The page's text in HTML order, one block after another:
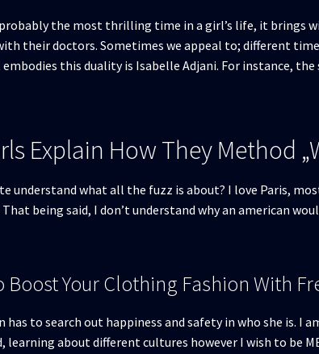
the most thrilling time in a girl’s life, it brings
their doctors. Sometimes we appeal to; different
this duality is Isabelle Adjani. For instance,
Explain How They Method
understand what all the fuzz is about? I love Paris,
being said, I don’t understand why an american
Boost Your Clothing Fashion With
has to search out happiness and safety in who she is.
learning about different cultures however I wish to be